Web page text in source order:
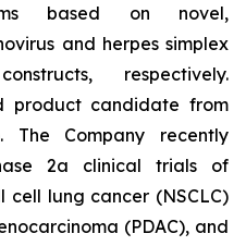
based on novel,
and herpes simplex
respectively.
product candidate from
The Company recently
2a clinical trials of
cell lung cancer (NSCLC)
(PDAC), and